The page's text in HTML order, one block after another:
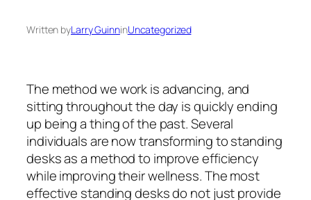
Written byLarry GuinninUncategorized
The method we work is advancing, and
sitting throughout the day is quickly ending
up being a thing of the past. Several
individuals are now transforming to standing
desks as a method to improve efficiency
while improving their wellness. The most
effective standing desks do not just provide